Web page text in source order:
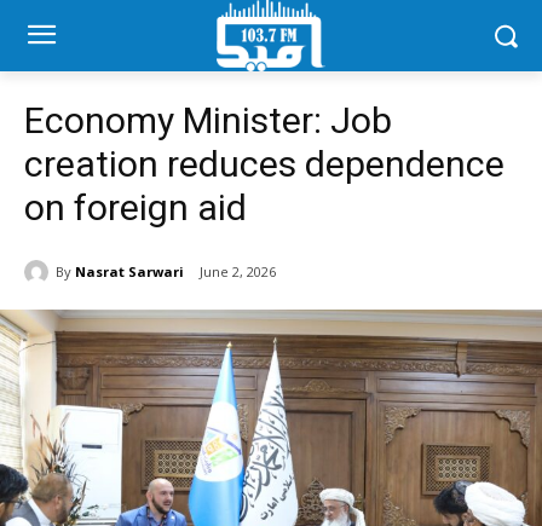
Economy Minister: Job
creation reduces dependence
on foreign aid
By Nasrat Sarwari June 2, 2026